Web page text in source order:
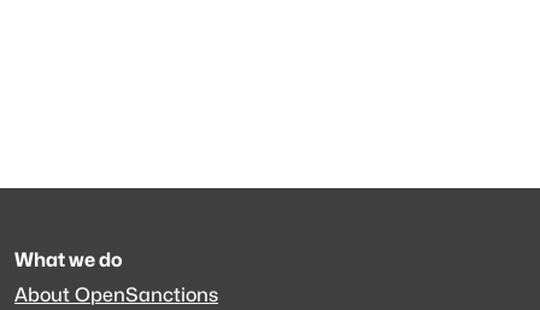
What we do
About OpenSanctions